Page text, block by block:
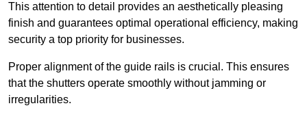
This attention to detail provides an aesthetically pleasing
finish and guarantees optimal operational efficiency, making
security a top priority for businesses.
Proper alignment of the guide rails is crucial. This ensures
that the shutters operate smoothly without jamming or
irregularities.